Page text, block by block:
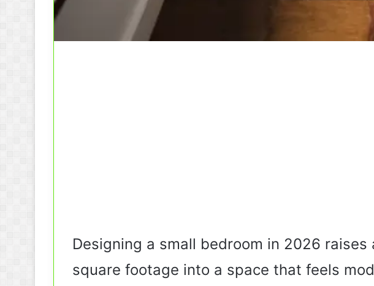
Designing a small bedroom in 2026
square footage into a space that feels